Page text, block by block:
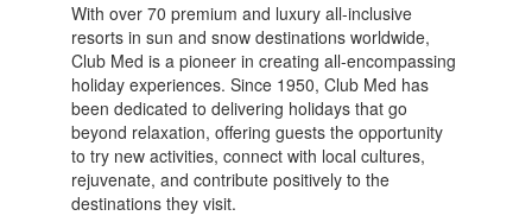
With over 70 premium and luxury all-inclusive
resorts in sun and snow destinations worldwide,
Club Med is a pioneer in creating all-encompassing
holiday experiences. Since 1950, Club Med has
been dedicated to delivering holidays that go
beyond relaxation, offering guests the opportunity
to try new activities, connect with local cultures,
rejuvenate, and contribute positively to the
destinations they visit.